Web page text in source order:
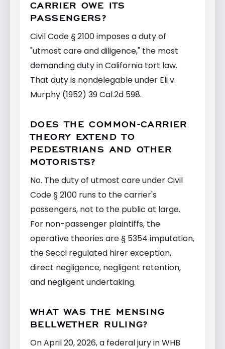
CARRIER OWE ITS
PASSENGERS?
Civil Code § 2100 imposes a duty of
"utmost care and diligence," the most
demanding duty in California tort law.
That duty is nondelegable under Eli v.
Murphy (1952) 39 Cal.2d 598.
DOES THE COMMON-CARRIER
THEORY EXTEND TO
PEDESTRIANS AND OTHER
MOTORISTS?
No. The duty of utmost care under Civil
Code § 2100 runs to the carrier's
passengers, not to the public at large.
For non-passenger plaintiffs, the
operative theories are § 5354 imputation,
the Secci regulated hirer exception,
direct negligence, negligent retention,
and negligent undertaking.
WHAT WAS THE MENSING
BELLWETHER RULING?
On April 20, 2026, a federal jury in WHB